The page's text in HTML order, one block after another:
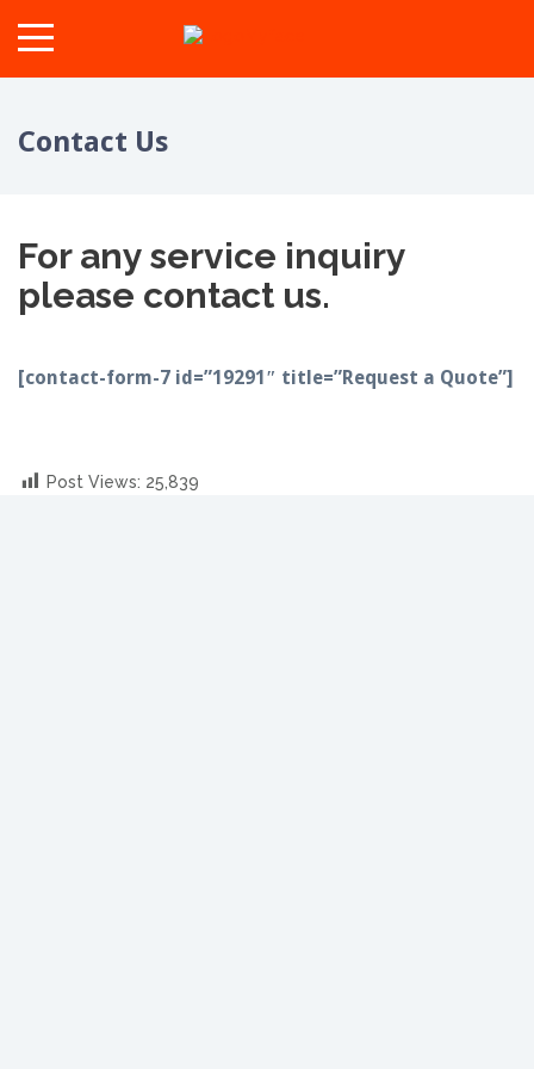
Contact Us
For any service inquiry
please contact us.
[contact-form-7 id=”19291″ title=”Request a Quote”]
Post Views: 25,839